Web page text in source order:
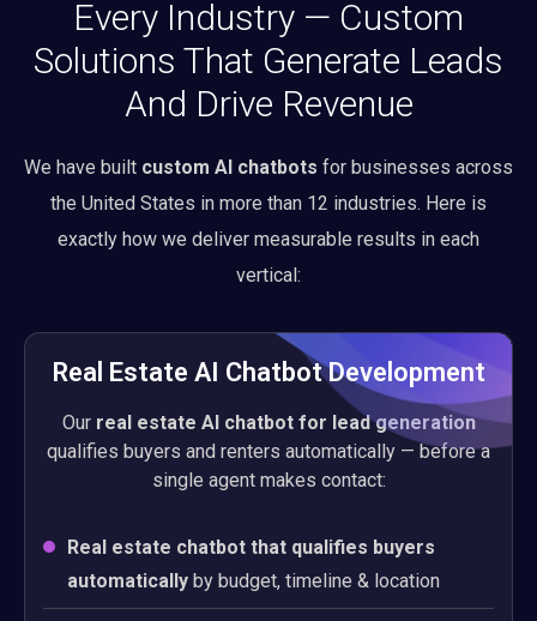
Every Industry — Custom
Solutions That Generate Leads
And Drive Revenue
We have built custom AI chatbots for businesses across
the United States in more than 12 industries. Here is
exactly how we deliver measurable results in each
vertical:
Real Estate AI Chatbot Development
Our real estate AI chatbot for lead generation
qualifies buyers and renters automatically — before a
single agent makes contact:
Real estate chatbot that qualifies buyers
automatically by budget, timeline & location